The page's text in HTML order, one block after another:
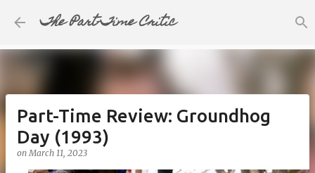
Skip to main content
The Part-Time Critic
Part-Time Review: Groundhog
Day (1993)
onMarch 11, 2023